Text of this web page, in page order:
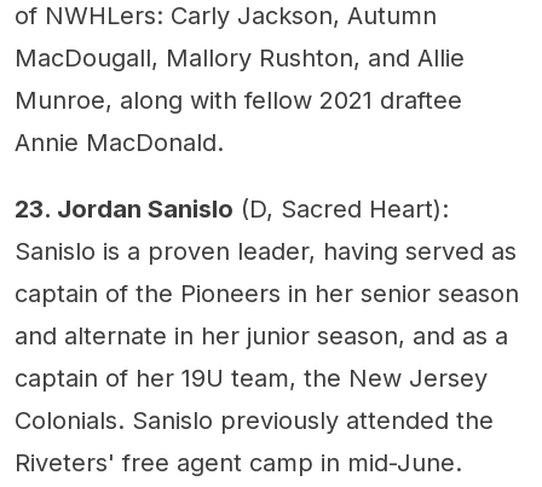
of NWHLers: Carly Jackson, Autumn
MacDougall, Mallory Rushton, and Allie
Munroe, along with fellow 2021 draftee
Annie MacDonald.
23. Jordan Sanislo (D, Sacred Heart):
Sanislo is a proven leader, having served as
captain of the Pioneers in her senior season
and alternate in her junior season, and as a
captain of her 19U team, the New Jersey
Colonials. Sanislo previously attended the
Riveters' free agent camp in mid-June.